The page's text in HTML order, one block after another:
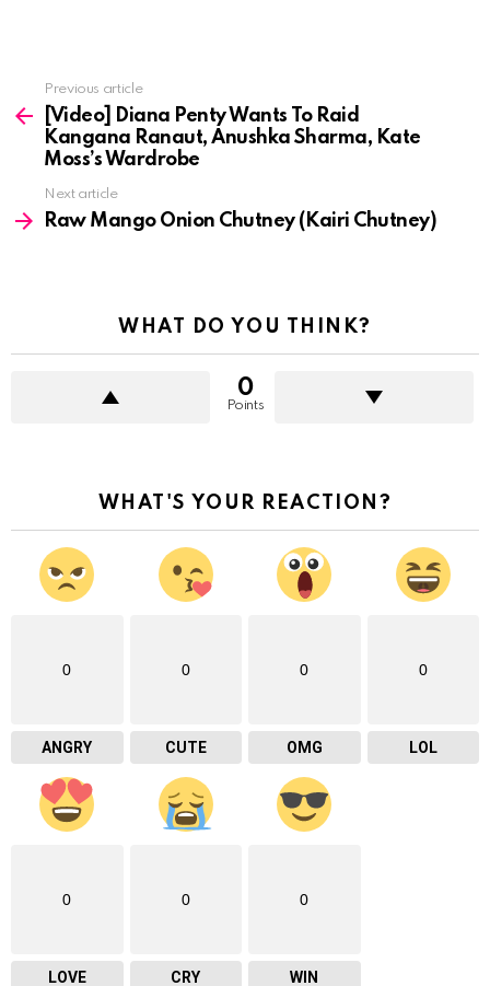
more
Previous article
[Video] Diana Penty Wants To Raid
Kangana Ranaut, Anushka Sharma, Kate
Moss’s Wardrobe
Next article
Raw Mango Onion Chutney (Kairi Chutney)
WHAT DO YOU THINK?
0
Points
WHAT'S YOUR REACTION?
0
ANGRY
0
CUTE
0
OMG
0
LOL
0
LOVE
0
CRY
0
WIN